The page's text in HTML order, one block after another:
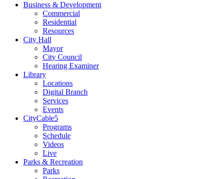
Business & Development
Commercial
Residential
Resources
City Hall
Mayor
City Council
Hearing Examiner
Library
Locations
Digital Branch
Services
Events
CityCable5
Programs
Schedule
Videos
Live
Parks & Recreation
Parks